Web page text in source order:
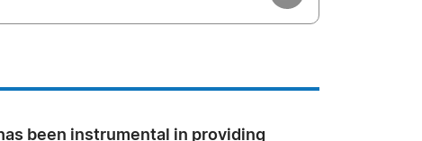
been instrumental in providing